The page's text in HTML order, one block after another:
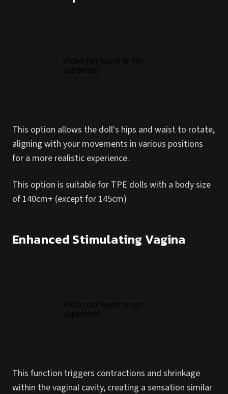
This option allows the doll's hips and waist to rotate,
aligning with your movements in various positions
for a more realistic experience.
This option is suitable for TPE dolls with a body size
of 140cm+ (except for 145cm)
Enhanced Stimulating Vagina
This function triggers contractions and shrinkage
within the vaginal cavity, creating a sensation similar